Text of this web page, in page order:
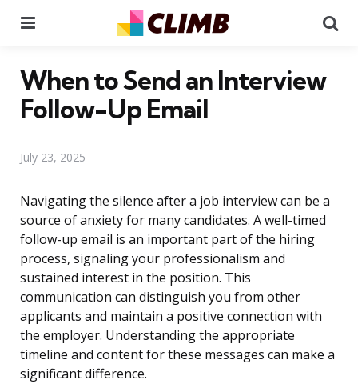
When to Send an Interview
Follow-Up Email
July 23, 2025
Navigating the silence after a job interview can be a
source of anxiety for many candidates. A well-timed
follow-up email is an important part of the hiring
process, signaling your professionalism and
sustained interest in the position. This
communication can distinguish you from other
applicants and maintain a positive connection with
the employer. Understanding the appropriate
timeline and content for these messages can make a
significant difference.